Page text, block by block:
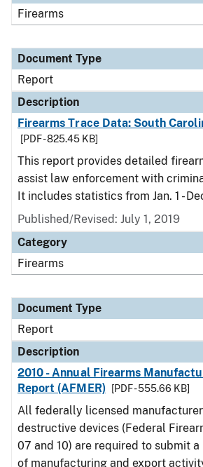
Firearms
Document Type
Report
Description
Firearms Trace Data: South
[PDF - 825.45 KB]
This report provides detailed
assist law enforcement with
It includes statistics from Jan. 1 -
Published/Revised: July 1, 2019
Category
Firearms
Document Type
Report
Description
2010 - Annual Firearms
Report (AFMER)
[PDF - 555.66 KB]
All federally licensed
destructive devices (Federal
07 and 10) are required to submit
of manufacturing and export